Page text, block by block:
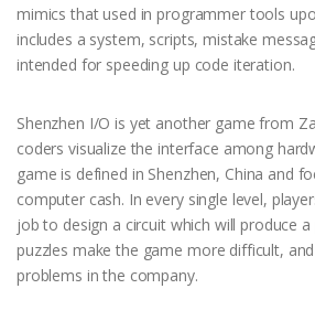
mimics that used in programmer tools
includes a system, scripts, mistake
intended for speeding up code iteration.
Shenzhen I/O is yet another game from
coders visualize the interface among
game is defined in Shenzhen, China and
computer cash. In every single level,
job to design a circuit which will produce
puzzles make the game more difficult,
problems in the company.